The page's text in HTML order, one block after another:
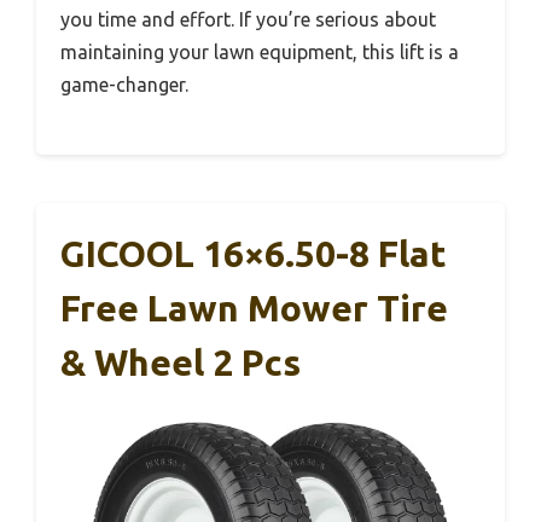
you time and effort. If you’re serious about
maintaining your lawn equipment, this lift is a
game-changer.
GICOOL 16×6.50-8 Flat
Free Lawn Mower Tire
& Wheel 2 Pcs